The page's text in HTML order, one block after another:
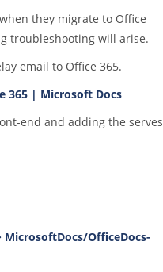
they migrate to Office
troubleshooting will arise.
email to Office 365.
365 | Microsoft Docs
end and adding the serves
OfficeDocs-